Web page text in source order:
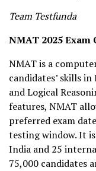
Team Testfunda
NMAT 2025 Exam
NMAT is a
candidates’ skills
and Logical
features, NMAT
preferred exam
testing window. It
India and 25
75,000 candidates